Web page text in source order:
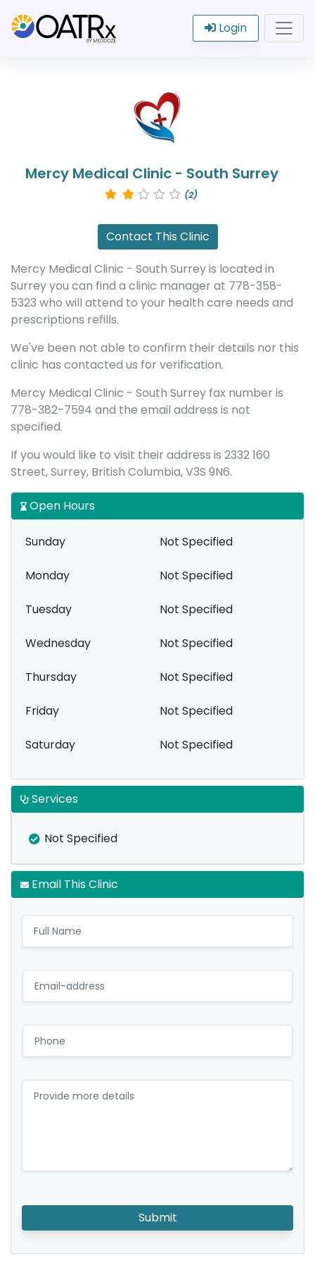
Login
Mercy Medical Clinic - South Surrey
(2)
Contact This Clinic
Mercy Medical Clinic - South Surrey is located in
Surrey you can find a clinic manager at 778-358-
5323 who will attend to your health care needs and
prescriptions refills.
We've been not able to confirm their details nor this
clinic has contacted us for verification.
Mercy Medical Clinic - South Surrey fax number is
778-382-7594 and the email address is not
specified.
If you would like to visit their address is 2332 160
Street, Surrey, British Columbia, V3S 9N6.
Open Hours
Sunday Not Specified
Monday Not Specified
Tuesday Not Specified
Wednesday Not Specified
Thursday Not Specified
Friday Not Specified
Saturday Not Specified
Services
Not Specified
Email This Clinic
Submit